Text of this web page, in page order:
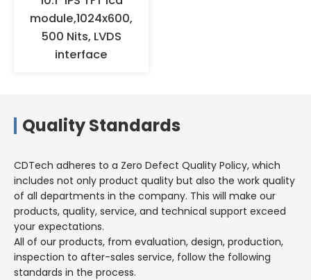
long time, but should be stored
module,1024x600,
500 Nits, LVDS
interface
Quality Standards
CDTech adheres to a Zero Defect Quality Policy, which
includes not only product quality but also the work quality
of all departments in the company. This will make our
products, quality, service, and technical support exceed
your expectations.
All of our products, from evaluation, design, production,
inspection to after-sales service, follow the following
standards in the process.